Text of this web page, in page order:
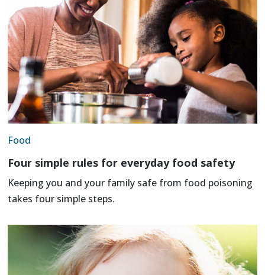
Food
Four simple rules for everyday food safety
Keeping you and your family safe from food poisoning
takes four simple steps.